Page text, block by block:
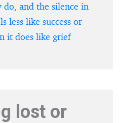
and the silence in
less like success or
it does like grief
lost or